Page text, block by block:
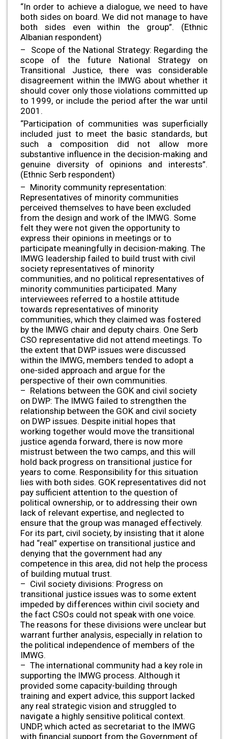
“In order to achieve a dialogue, we need to have
both sides on board. We did not manage to have
both sides even within the group”. (Ethnic
Albanian respondent)
– Scope of the National Strategy: Regarding the
scope of the future National Strategy on
Transitional Justice, there was considerable
disagreement within the IMWG about whether it
should cover only those violations committed up
to 1999, or include the period after the war until
2001.
“Participation of communities was superficially
included just to meet the basic standards, but
such a composition did not allow more
substantive influence in the decision-making and
genuine diversity of opinions and interests”.
(Ethnic Serb respondent)
– Minority community representation:
Representatives of minority communities
perceived themselves to have been excluded
from the design and work of the IMWG. Some
felt they were not given the opportunity to
express their opinions in meetings or to
participate meaningfully in decision-making. The
IMWG leadership failed to build trust with civil
society representatives of minority
communities, and no political representatives of
minority communities participated. Many
interviewees referred to a hostile attitude
towards representatives of minority
communities, which they claimed was fostered
by the IMWG chair and deputy chairs. One Serb
CSO representative did not attend meetings. To
the extent that DWP issues were discussed
within the IMWG, members tended to adopt a
one-sided approach and argue for the
perspective of their own communities.
– Relations between the GOK and civil society
on DWP: The IMWG failed to strengthen the
relationship between the GOK and civil society
on DWP issues. Despite initial hopes that
working together would move the transitional
justice agenda forward, there is now more
mistrust between the two camps, and this will
hold back progress on transitional justice for
years to come. Responsibility for this situation
lies with both sides. GOK representatives did not
pay sufficient attention to the question of
political ownership, or to addressing their own
lack of relevant expertise, and neglected to
ensure that the group was managed effectively.
For its part, civil society, by insisting that it alone
had “real” expertise on transitional justice and
denying that the government had any
competence in this area, did not help the process
of building mutual trust.
– Civil society divisions: Progress on
transitional justice issues was to some extent
impeded by differences within civil society and
the fact CSOs could not speak with one voice.
The reasons for these divisions were unclear but
warrant further analysis, especially in relation to
the political independence of members of the
IMWG.
– The international community had a key role in
supporting the IMWG process. Although it
provided some capacity-building through
training and expert advice, this support lacked
any real strategic vision and struggled to
navigate a highly sensitive political context.
UNDP, which acted as secretariat to the IMWG
with financial support from the Government of